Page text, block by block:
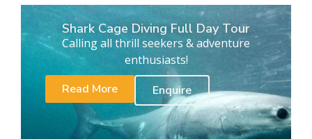
Shark Cage Diving Full Day Tour
Calling all thrill seekers & adventure
enthusiasts!
Read More
Enquire